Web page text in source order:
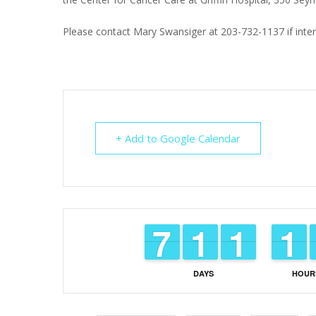
Please contact Mary Swansiger at 203-732-1137 if
+ Add to Google Calendar
DAYS
6
6
7
7 1
1
1
1 1
1
1
1 1
1
1
1